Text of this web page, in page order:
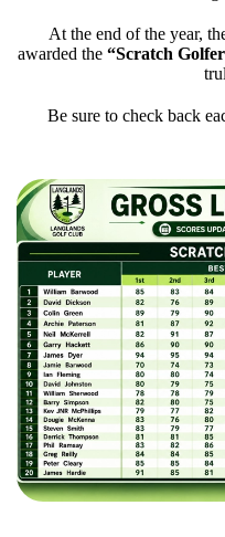
At the end of the year,
awarded the “Scratch
Be sure to check back